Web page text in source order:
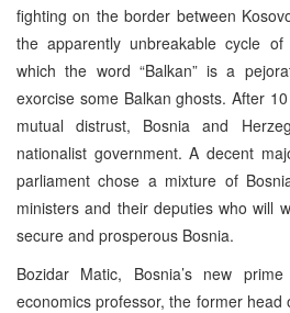
fighting on the border between
the apparently unbreakable cycle
which the word “Balkan” is a
exorcise some Balkan ghosts. After
mutual distrust, Bosnia and
nationalist government. A decent
parliament chose a mixture of
ministers and their deputies who will
secure and prosperous Bosnia.
Bozidar Matic, Bosnia’s new
economics professor, the former